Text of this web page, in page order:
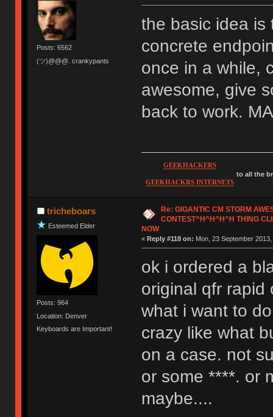
Posts: 6562
(ツ)@@@. crankypants
the basic idea is
concrete
once in a while,
awesome, give
back to work.
GEEKHACKERS
GEEKHACKRS INTERNETS
to all the
tricheboars
Esteemed Elder
Posts: 964
Location: Denver
Keyboards are Important!
Re: GIGANTIC CM STORM
CONTEST^H^H^H^H THING
NOW
« Reply #118 on: Mon, 23 September
ok i ordered a
original qfr rapid
what i want to
crazy like what
on a case. not
or some ****. or
maybe....